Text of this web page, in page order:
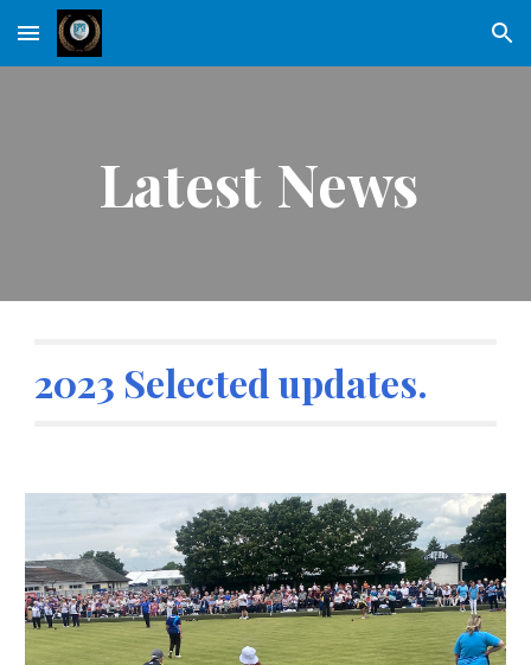
Skip to main content Skip to navigation
Latest News
2023 Selected updates.